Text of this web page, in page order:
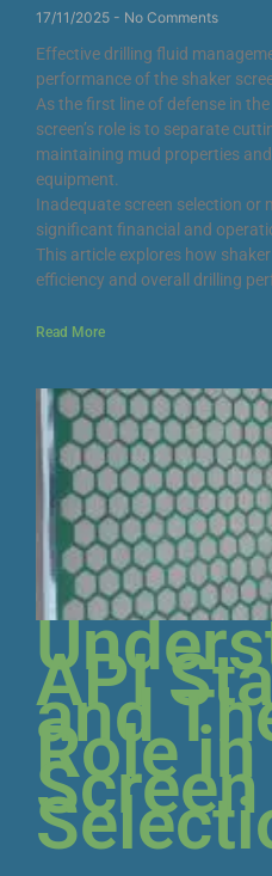
17/11/2025 No Comments
Effective drilling fluid
performance of the shaker
As the first line of defense in
screen’s role is to separate
maintaining mud properties
equipment.
Inadequate screen selection or
significant financial and
This article explores how
efficiency and overall drilling
Read More
API
and
Role
Screen